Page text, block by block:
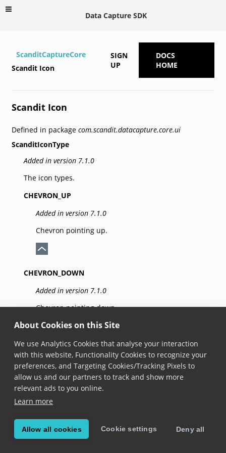
About Cookies on this Site
We use Analytics Cookies that analyse your interaction
with this website, Functionality Cookies to recognize your
preferences, and Targeting Cookies/Tracking Pixels to
allow us and our partners to track and show more
relevant ads to you online.
Learn more
Allow all cookies Cookie settings Deny all
Data Capture SDK
ScanditCaptureCore
Scandit Icon
SIGN
UP
DOCS
HOME
Scandit Icon
Defined in package com.scandit.datacapture.core.ui
ScanditIconType
Added in version 7.1.0
The icon types.
CHEVRON_UP
Added in version 7.1.0
Chevron pointing up.
CHEVRON_DOWN
Added in version 7.1.0
Chevron pointing down.
CHEVRON_LEFT
Added in version 7.1.0
Chevron pointing left.
CHEVRON_RIGHT